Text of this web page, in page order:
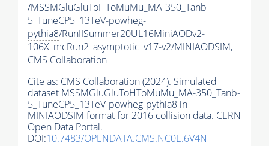
/MSSMGluGluToHToMuMu_MA-350_Tanb-
5_TuneCP5_13TeV-powheg-
pythia8/RunIISummer20UL16MiniAODv2-
106X_mcRun2_asymptotic_v17-v2/MINIAODSIM,
CMS Collaboration
Cite as: CMS Collaboration (2024). Simulated
dataset MSSMGluGluToHToMuMu_MA-350_Tanb-
5_TuneCP5_13TeV-powheg-pythia8 in
MINIAODSIM format for 2016 collision data. CERN
Open Data Portal.
DOI:10.7483/OPENDATA.CMS.NC0E.6V4N